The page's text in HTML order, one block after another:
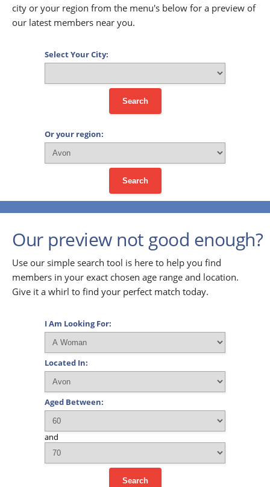
city or your region from the menu's below for a preview of
our latest members near you.
Select Your City:
Search
Or your region:
Search
Our preview not good enough?
Use our simple search tool is here to help you find
members in your exact chosen age range and location.
Give it a whirl to find your perfect match today.
I Am Looking For:
Located In:
Aged Between:
and
Search